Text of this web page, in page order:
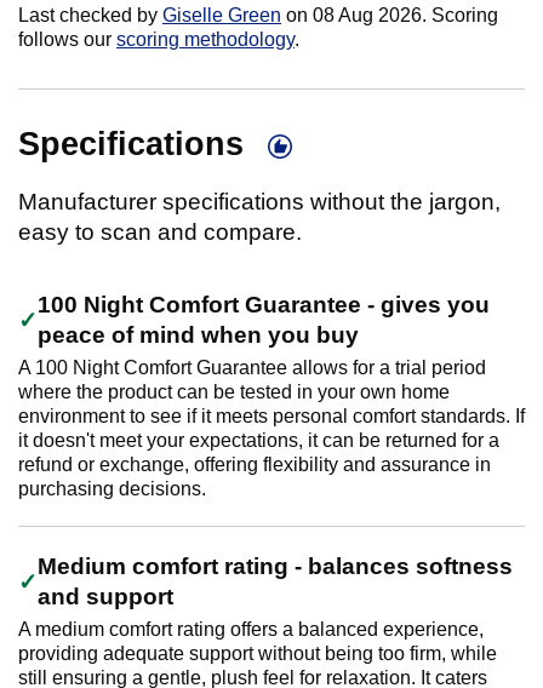
Last checked by Giselle Green on 08 Aug 2026. Scoring
follows our scoring methodology.
Specifications
Manufacturer specifications without the jargon,
easy to scan and compare.
100 Night Comfort Guarantee - gives you
peace of mind when you buy
A 100 Night Comfort Guarantee allows for a trial period
where the product can be tested in your own home
environment to see if it meets personal comfort standards. If
it doesn't meet your expectations, it can be returned for a
refund or exchange, offering flexibility and assurance in
purchasing decisions.
Medium comfort rating - balances softness
and support
A medium comfort rating offers a balanced experience,
providing adequate support without being too firm, while
still ensuring a gentle, plush feel for relaxation. It caters